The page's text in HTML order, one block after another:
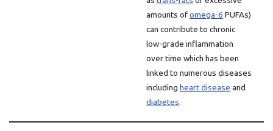
amounts ofomega-6 PUFAs)
can contribute to chronic
low-grade inflammation
over time which has been
linked to numerous diseases
including heart disease and
diabetes.